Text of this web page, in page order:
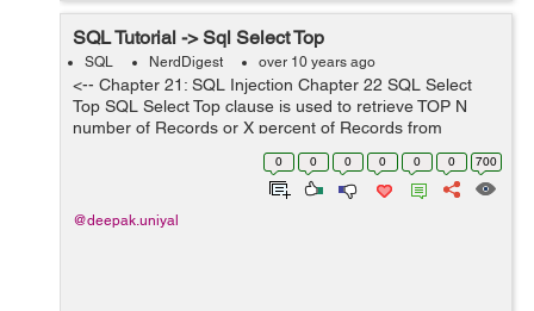
SQL Tutorial -> Sql Select Top
SQL NerdDigest over 10 years ago
<-- Chapter 21: SQL Injection Chapter 22 SQL Select
Top SQL Select Top clause is used to retrieve TOP N
number of Records or X percent of Records from
database table. Note: All database systems does not
support the SELECT TOP claus...
0 0 0 0 0 0 700
@deepak.uniyal